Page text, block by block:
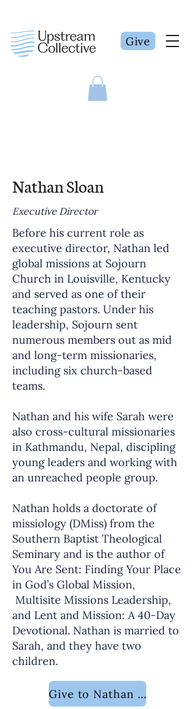
Give
Nathan Sloan
Executive Director
Before his current role as
executive director, Nathan led
global missions at Sojourn
Church in Louisville, Kentucky
and served as one of their
teaching pastors. Under his
leadership, Sojourn sent
numerous members out as mid
and long-term missionaries,
including six church-based
teams.
Nathan and his wife Sarah were
also cross-cultural missionaries
in Kathmandu, Nepal, discipling
young leaders and working with
an unreached people group.
Nathan holds a doctorate of
missiology (DMiss) from the
Southern Baptist Theological
Seminary and is the author of
You Are Sent: Finding Your Place
in God’s Global Mission,
Multisite Missions Leadership,
and Lent and Mission: A 40-Day
Devotional. Nathan is married to
Sarah, and they have two
children.
Give to Nathan Sloan